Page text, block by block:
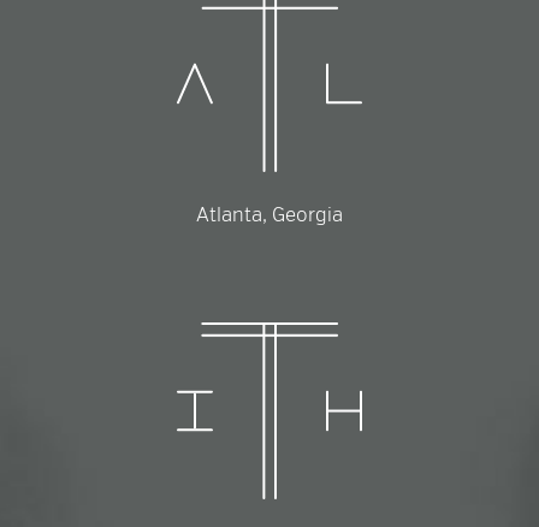
Atlanta, Georgia